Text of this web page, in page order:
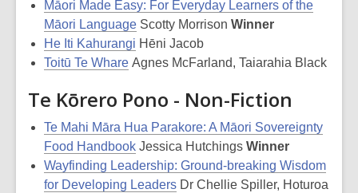
Māori Made Easy: For Everyday Learners of the
Māori Language Scotty Morrison Winner
He Iti Kahurangi Hēni Jacob
Toitū Te Whare Agnes McFarland, Taiarahia Black
Te Kōrero Pono - Non-Fiction
Te Mahi Māra Hua Parakore: A Māori Sovereignty
Food Handbook Jessica Hutchings Winner
Wayfinding Leadership: Ground-breaking Wisdom
for Developing Leaders Dr Chellie Spiller, Hoturoa